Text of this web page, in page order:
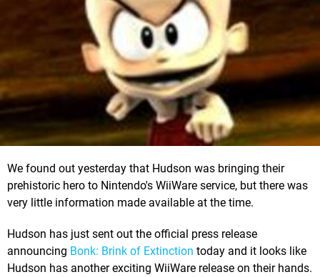
We found out yesterday that Hudson was bringing their
prehistoric hero to Nintendo's WiiWare service, but there was
very little information made available at the time.
Hudson has just sent out the official press release
announcing Bonk: Brink of Extinction today and it looks like
Hudson has another exciting WiiWare release on their hands.